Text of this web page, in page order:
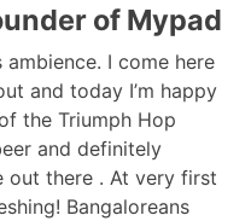
of Mypad
ambience. I come here
and today I’m happy
the Triumph Hop
and definitely
out there . At very first
Bangaloreans